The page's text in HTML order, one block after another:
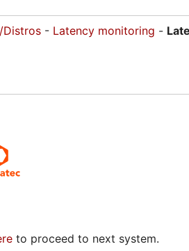
Distros - Latency monitoring -
to proceed to next system.